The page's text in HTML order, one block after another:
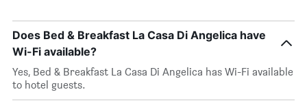
Does Bed & Breakfast La Casa Di Angelica have
Wi-Fi available?
Yes, Bed & Breakfast La Casa Di Angelica has Wi-Fi available
to hotel guests.